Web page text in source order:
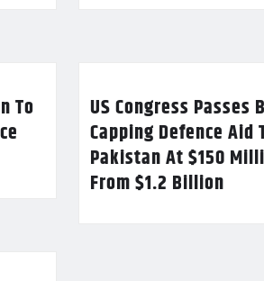
To
US Congress Passes
Capping Defence Aid
Pakistan At $150
From $1.2 Billion